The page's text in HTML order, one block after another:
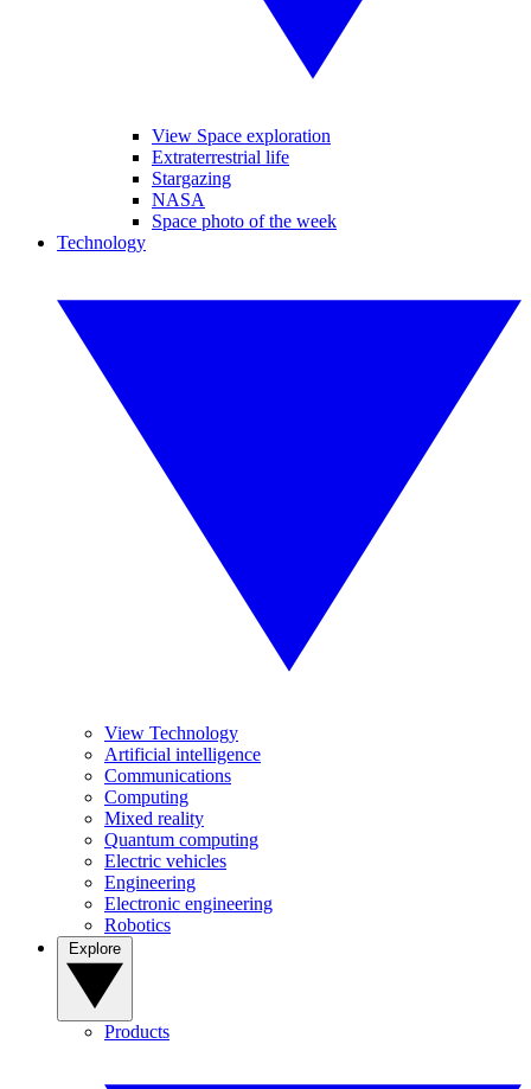
View Space exploration
Extraterrestrial life
Stargazing
NASA
Space photo of the week
Technology
View Technology
Artificial intelligence
Communications
Computing
Mixed reality
Quantum computing
Electric vehicles
Engineering
Electronic engineering
Robotics
Products